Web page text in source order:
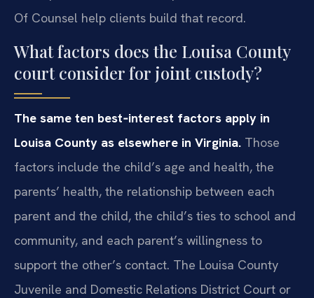
Of Counsel help clients build that record.
What factors does the Louisa County
court consider for joint custody?
The same ten best‑interest factors apply in
Louisa County as elsewhere in Virginia. Those
factors include the child’s age and health, the
parents’ health, the relationship between each
parent and the child, the child’s ties to school and
community, and each parent’s willingness to
support the other’s contact. The Louisa County
Juvenile and Domestic Relations District Court or